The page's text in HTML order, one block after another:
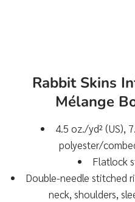
Rabbit Skins
Mélange
4.5 oz./yd² (US),
polyester/
Flatlock
Double-needle stitched
neck, shoulders,